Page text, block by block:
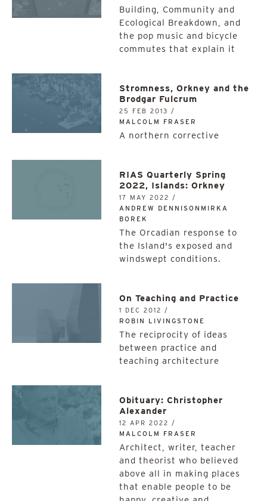
Building, Community and
Ecological Breakdown, and
the pop music and bicycle
commutes that explain it
Stromness, Orkney and the
Brodgar Fulcrum
25 FEB 2013 /
MALCOLM FRASER
A northern corrective
RIAS Quarterly Spring
2022, Islands: Orkney
17 MAY 2022 /
ANDREW DENNISONMIRKA
BOREK
The Orcadian response to
the Island's exposed and
windswept conditions.
On Teaching and Practice
1 DEC 2012 /
ROBIN LIVINGSTONE
The reciprocity of ideas
between practice and
teaching architecture
Obituary: Christopher
Alexander
12 APR 2022 /
MALCOLM FRASER
Architect, writer, teacher
and theorist who believed
above all in making places
that enable people to be